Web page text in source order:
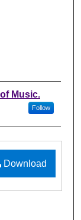
Music.
Follow
Download